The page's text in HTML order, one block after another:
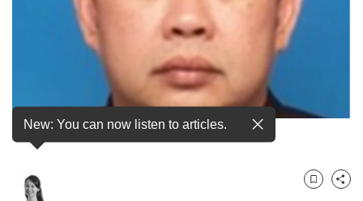
An older photo of Teo Guan Huat from LinkedIn.
New: You can now listen to articles.
Bookmark
Share
experience
to
be
fast,
and